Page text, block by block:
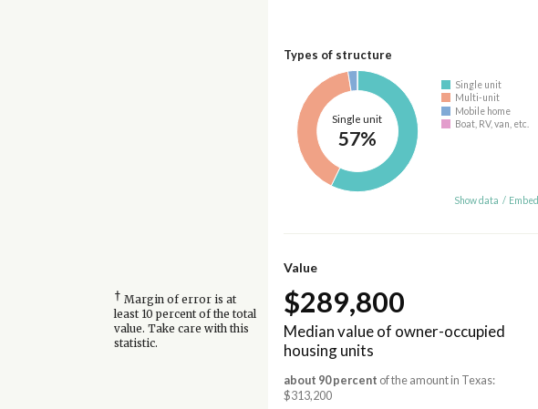
Types of structure
Single unit
57%
Single unit
Multi-unit
Mobile home
Boat, RV, van, etc.
Show data / Embed
Value
† Margin of error is at
least 10 percent of the total
value. Take care with this
statistic.
$289,800
Median value of owner-occupied
housing units
about 90 percent of the amount in Texas:
$313,200